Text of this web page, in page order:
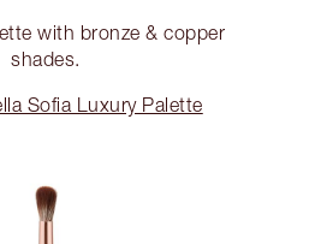
with bronze & copper
shades.
Sofia Luxury Palette